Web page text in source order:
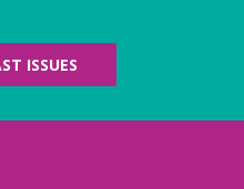
the history and
Library.
ISSUES